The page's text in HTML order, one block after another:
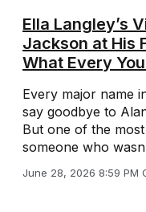
Ella Langley’s
Jackson at His
What Every
Every major name
say goodbye to
But one of the
someone who
June 28, 2026 8:59 PM